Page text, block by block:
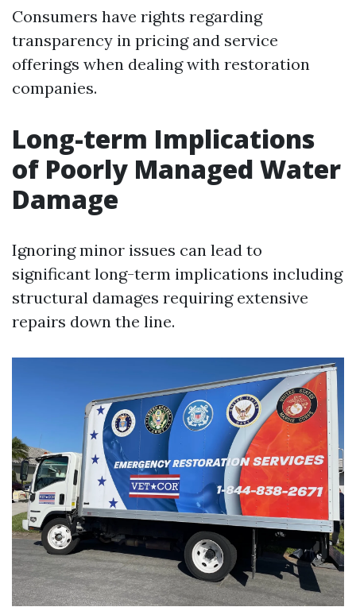
Consumers have rights regarding
transparency in pricing and service
offerings when dealing with restoration
companies.
Long-term Implications
of Poorly Managed Water
Damage
Ignoring minor issues can lead to
significant long-term implications including
structural damages requiring extensive
repairs down the line.